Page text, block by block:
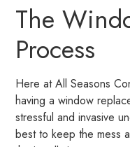
The
Process
Here at All Seasons
having a window
stressful and invasive
best to keep the mess